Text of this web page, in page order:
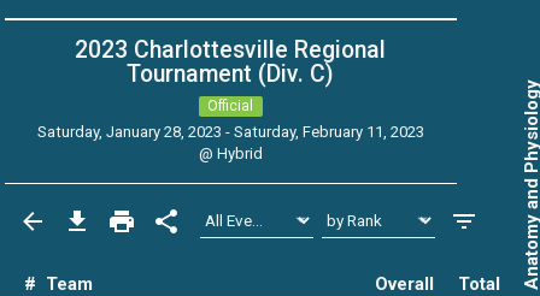
2023 Charlottesville Regional
Tournament (Div. C)
Official
Saturday, January 28, 2023 - Saturday, February 11, 2023
@ Hybrid
# Team Overall Total Anatomy